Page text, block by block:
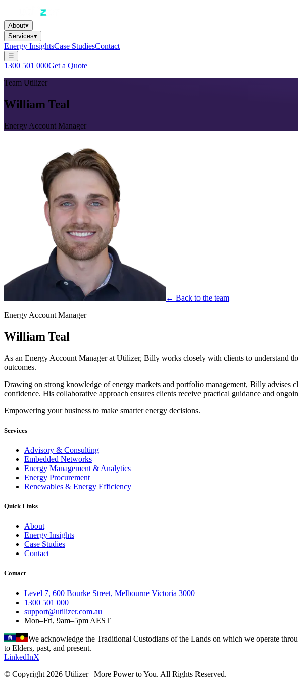
About▾
Services▾
Energy InsightsCase StudiesContact
☰
1300 501 000Get a Quote
Team Utilizer
William Teal
Energy Account Manager
← Back to the team
Energy Account Manager
William Teal
As an Energy Account Manager at Utilizer, Billy works closely with clients to understand
outcomes.
Drawing on strong knowledge of energy markets and portfolio management, Billy advises
confidence. His collaborative approach ensures clients receive practical guidance and
Empowering your business to make smarter energy decisions.
Services
Advisory & Consulting
Embedded Networks
Energy Management & Analytics
Energy Procurement
Renewables & Energy Efficiency
Quick Links
About
Energy Insights
Case Studies
Contact
Contact
Level 7, 600 Bourke Street, Melbourne Victoria 3000
1300 501 000
support@utilizer.com.au
Mon–Fri, 9am–5pm AEST
We acknowledge the Traditional Custodians of the Lands on which we operate
to Elders, past, and present.
LinkedInX
© Copyright 2026 Utilizer | More Power to You. All Rights Reserved.